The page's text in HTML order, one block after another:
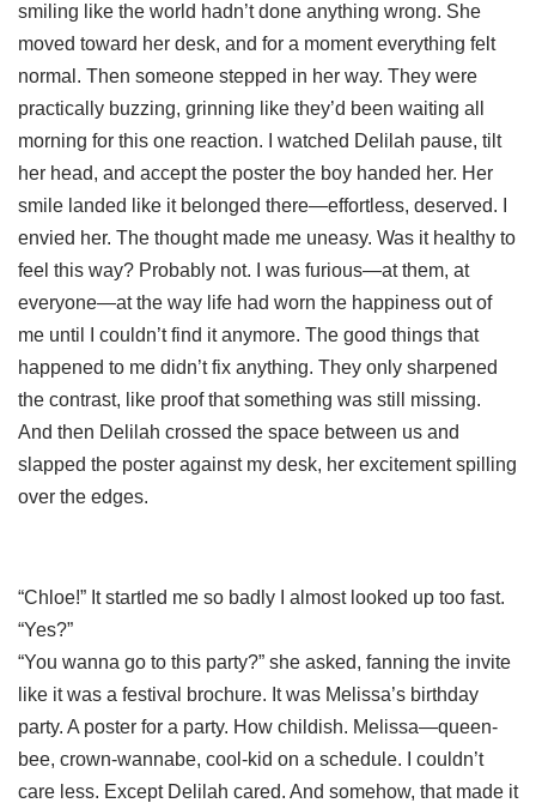
smiling like the world hadn’t done anything wrong. She
moved toward her desk, and for a moment everything felt
normal. Then someone stepped in her way. They were
practically buzzing, grinning like they’d been waiting all
morning for this one reaction. I watched Delilah pause, tilt
her head, and accept the poster the boy handed her. Her
smile landed like it belonged there—effortless, deserved. I
envied her. The thought made me uneasy. Was it healthy to
feel this way? Probably not. I was furious—at them, at
everyone—at the way life had worn the happiness out of
me until I couldn’t find it anymore. The good things that
happened to me didn’t fix anything. They only sharpened
the contrast, like proof that something was still missing.
And then Delilah crossed the space between us and
slapped the poster against my desk, her excitement spilling
over the edges.
“Chloe!” It startled me so badly I almost looked up too fast.
“Yes?”
“You wanna go to this party?” she asked, fanning the invite
like it was a festival brochure. It was Melissa’s birthday
party. A poster for a party. How childish. Melissa—queen-
bee, crown-wannabe, cool-kid on a schedule. I couldn’t
care less. Except Delilah cared. And somehow, that made it